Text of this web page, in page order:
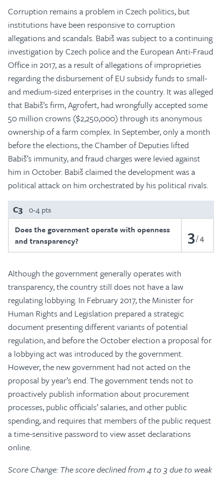
Corruption remains a problem in Czech politics, but
institutions have been responsive to corruption
allegations and scandals. Babiš was subject to a continuing
investigation by Czech police and the European Anti-Fraud
Office in 2017, as a result of allegations of improprieties
regarding the disbursement of EU subsidy funds to small-
and medium-sized enterprises in the country. It was alleged
that Babiš’s firm, Agrofert, had wrongfully accepted some
50 million crowns ($2,250,000) through its anonymous
ownership of a farm complex. In September, only a month
before the elections, the Chamber of Deputies lifted
Babiš’s immunity, and fraud charges were levied against
him in October. Babiš claimed the development was a
political attack on him orchestrated by his political rivals.
C3 0-4 pts
Does the government operate with openness
and transparency?
3 4
Although the government generally operates with
transparency, the country still does not have a law
regulating lobbying. In February 2017, the Minister for
Human Rights and Legislation prepared a strategic
document presenting different variants of potential
regulation, and before the October election a proposal for
a lobbying act was introduced by the government.
However, the new government had not acted on the
proposal by year’s end. The government tends not to
proactively publish information about procurement
processes, public officials’ salaries, and other public
spending, and requires that members of the public request
a time-sensitive password to view asset declarations
online.
Score Change: The score declined from 4 to 3 due to weak